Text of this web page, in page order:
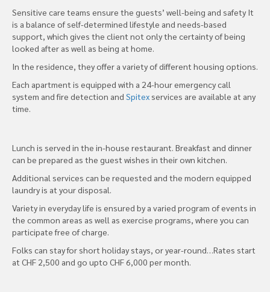
Sensitive care teams ensure the guests’ well-being and safety It
is a balance of self-determined lifestyle and needs-based
support, which gives the client not only the certainty of being
looked after as well as being at home.
In the residence, they offer a variety of different housing options.
Each apartment is equipped with a 24-hour emergency call
system and fire detection and Spitex services are available at any
time.
Lunch is served in the in-house restaurant. Breakfast and dinner
can be prepared as the guest wishes in their own kitchen.
Additional services can be requested and the modern equipped
laundry is at your disposal.
Variety in everyday life is ensured by a varied program of events in
the common areas as well as exercise programs, where you can
participate free of charge.
Folks can stay for short holiday stays, or year-round…Rates start
at CHF 2,500 and go upto CHF 6,000 per month.